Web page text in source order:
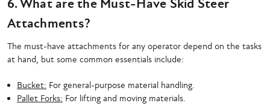
6. What are the Must-Have Skid Steer
Attachments?
The must-have attachments for any operator depend on the tasks
at hand, but some common essentials include:
Bucket: For general-purpose material handling.
Pallet Forks: For lifting and moving materials.